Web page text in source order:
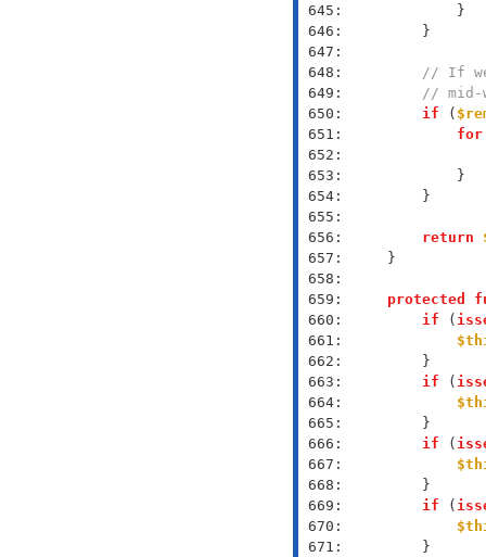
645:
646:
647:
648:
649:
650:
651:
652:
653:
654:
655:
656:
657:
658:
659:
660:
661:
662:
663:
664:
665:
666:
667:
668:
669:
670:
671:
// If
// mid-
if (
for
return
protected
if (
if (
if (
if (